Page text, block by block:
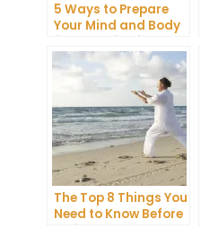
5 Ways to Prepare
Your Mind and Body
Retreat
The Top 8 Things You
Need to Know Before